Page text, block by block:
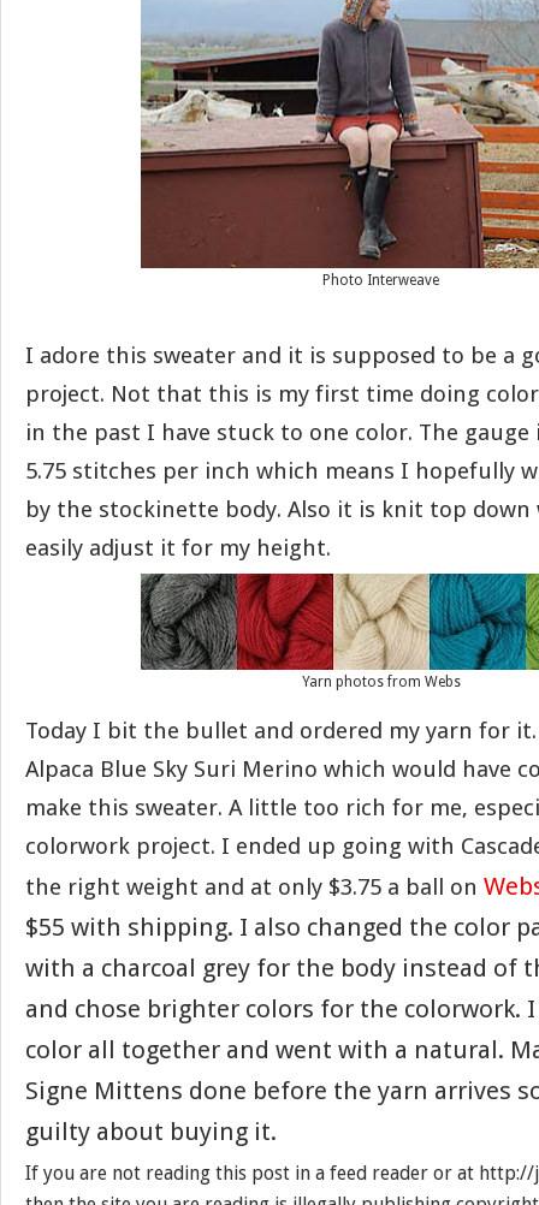
Photo Interweave
I adore this sweater and it is supposed to be a
project. Not that this is my first time doing
in the past I have stuck to one color. The gauge
5.75 stitches per inch which means I hopefully
by the stockinette body. Also it is knit top down
easily adjust it for my height.
Yarn photos from Webs
Today I bit the bullet and ordered my yarn for
Alpaca Blue Sky Suri Merino which would have
make this sweater. A little too rich for me,
colorwork project. I ended up going with
the right weight and at only $3.75 a ball on
$55 with shipping. I also changed the color
with a charcoal grey for the body instead of
and chose brighter colors for the colorwork.
color all together and went with a natural.
Signe Mittens done before the yarn arrives
guilty about buying it.
If you are not reading this post in a feed reader or at